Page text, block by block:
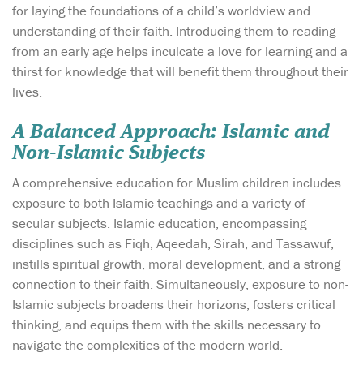
for laying the foundations of a child’s worldview and
understanding of their faith. Introducing them to reading
from an early age helps inculcate a love for learning and a
thirst for knowledge that will benefit them throughout their
lives.
A Balanced Approach: Islamic and
Non-Islamic Subjects
A comprehensive education for Muslim children includes
exposure to both Islamic teachings and a variety of
secular subjects. Islamic education, encompassing
disciplines such as Fiqh, Aqeedah, Sirah, and Tassawuf,
instills spiritual growth, moral development, and a strong
connection to their faith. Simultaneously, exposure to non-
Islamic subjects broadens their horizons, fosters critical
thinking, and equips them with the skills necessary to
navigate the complexities of the modern world.